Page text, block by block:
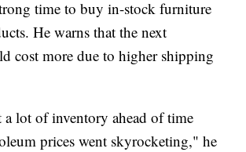
time to buy in-stock furniture
He warns that the next
cost more due to higher shipping
a lot of inventory ahead of time
prices went skyrocketing," he